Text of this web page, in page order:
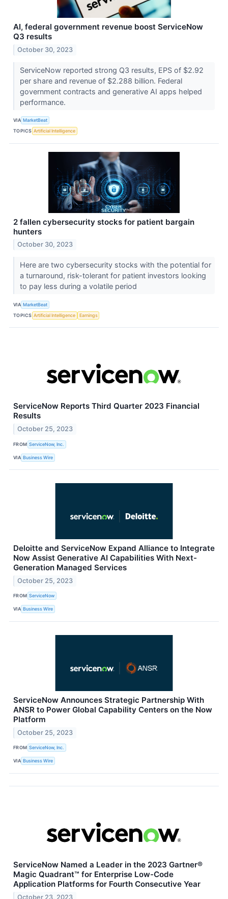
AI, federal government revenue boost ServiceNow
Q3 results
October 30, 2023
ServiceNow reported strong Q3 results, EPS of $2.92
per share and revenue of $2.288 billion. Federal
government contracts and generative AI apps helped
performance.
VIA MarketBeat
TOPICS Artificial Intelligence
2 fallen cybersecurity stocks for patient bargain
hunters
October 30, 2023
Here are two cybersecurity stocks with the potential for
a turnaround, risk-tolerant for patient investors looking
to pay less during a volatile period
VIA MarketBeat
TOPICS Artificial Intelligence Earnings
ServiceNow Reports Third Quarter 2023 Financial
Results
October 25, 2023
FROM ServiceNow, Inc.
VIA Business Wire
Deloitte and ServiceNow Expand Alliance to Integrate
Now Assist Generative AI Capabilities With Next-
Generation Managed Services
October 25, 2023
FROM ServiceNow
VIA Business Wire
ServiceNow Announces Strategic Partnership With
ANSR to Power Global Capability Centers on the Now
Platform
October 25, 2023
FROM ServiceNow, Inc.
VIA Business Wire
ServiceNow Named a Leader in the 2023 Gartner®
Magic Quadrant™ for Enterprise Low-Code
Application Platforms for Fourth Consecutive Year
October 23, 2023